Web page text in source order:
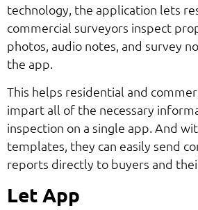
technology, the application lets
commercial surveyors inspect
photos, audio notes, and survey
the app.
This helps residential and
impart all of the necessary
inspection on a single app. And
templates, they can easily send
reports directly to buyers and
Let App